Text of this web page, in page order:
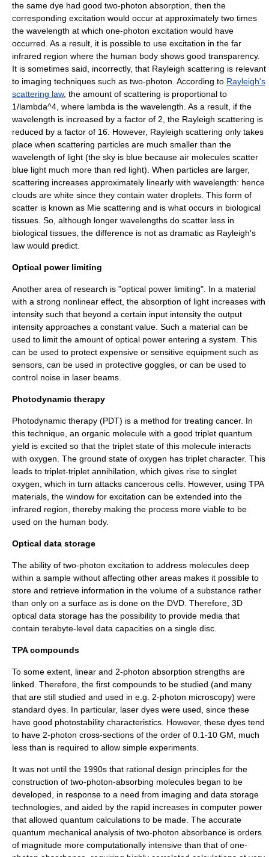
the same dye had good two-photon absorption, then the
corresponding excitation would occur at approximately two times
the wavelength at which one-photon excitation would have
occurred. As a result, it is possible to use excitation in the far
infrared region where the human body shows good transparency.
It is sometimes said, incorrectly, that Rayleigh scattering is relevant
to imaging techniques such as two-photon. According to Rayleigh's
scattering law, the amount of scattering is proportional to
1/lambda^4, where lambda is the wavelength. As a result, if the
wavelength is increased by a factor of 2, the Rayleigh scattering is
reduced by a factor of 16. However, Rayleigh scattering only takes
place when scattering particles are much smaller than the
wavelength of light (the sky is blue because air molecules scatter
blue light much more than red light). When particles are larger,
scattering increases approximately linearly with wavelength: hence
clouds are white since they contain water droplets. This form of
scatter is known as Mie scattering and is what occurs in biological
tissues. So, although longer wavelengths do scatter less in
biological tissues, the difference is not as dramatic as Rayleigh's
law would predict.
Optical power limiting
Another area of research is "optical power limiting". In a material
with a strong nonlinear effect, the absorption of light increases with
intensity such that beyond a certain input intensity the output
intensity approaches a constant value. Such a material can be
used to limit the amount of optical power entering a system. This
can be used to protect expensive or sensitive equipment such as
sensors, can be used in protective goggles, or can be used to
control noise in laser beams.
Photodynamic therapy
Photodynamic therapy (PDT) is a method for treating cancer. In
this technique, an organic molecule with a good triplet quantum
yield is excited so that the triplet state of this molecule interacts
with oxygen. The ground state of oxygen has triplet character. This
leads to triplet-triplet annihilation, which gives rise to singlet
oxygen, which in turn attacks cancerous cells. However, using TPA
materials, the window for excitation can be extended into the
infrared region, thereby making the process more viable to be
used on the human body.
Optical data storage
The ability of two-photon excitation to address molecules deep
within a sample without affecting other areas makes it possible to
store and retrieve information in the volume of a substance rather
than only on a surface as is done on the DVD. Therefore, 3D
optical data storage has the possibility to provide media that
contain terabyte-level data capacities on a single disc.
TPA compounds
To some extent, linear and 2-photon absorption strengths are
linked. Therefore, the first compounds to be studied (and many
that are still studied and used in e.g. 2-photon microscopy) were
standard dyes. In particular, laser dyes were used, since these
have good photostability characteristics. However, these dyes tend
to have 2-photon cross-sections of the order of 0.1-10 GM, much
less than is required to allow simple experiments.
It was not until the 1990s that rational design principles for the
construction of two-photon-absorbing molecules began to be
developed, in response to a need from imaging and data storage
technologies, and aided by the rapid increases in computer power
that allowed quantum calculations to be made. The accurate
quantum mechanical analysis of two-photon absorbance is orders
of magnitude more computationally intensive than that of one-